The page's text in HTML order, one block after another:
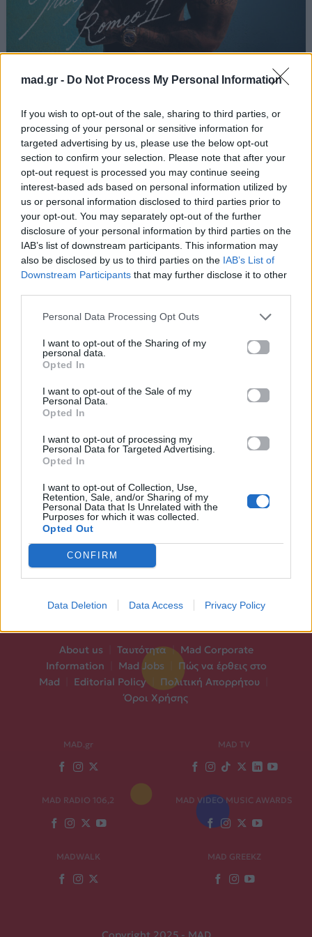
mad.gr - Do Not Process My Personal Information
If you wish to opt-out of the sale, sharing to third parties, or
processing of your personal or sensitive information for
targeted advertising by us, please use the below opt-out
section to confirm your selection. Please note that after your
opt-out request is processed you may continue seeing
interest-based ads based on personal information utilized by
us or personal information disclosed to third parties prior to
your opt-out. You may separately opt-out of the further
disclosure of your personal information by third parties on the
IAB’s list of downstream participants. This information may
also be disclosed by us to third parties on the IAB’s List of
Downstream Participants that may further disclose it to other
Personal Data Processing Opt Outs
I want to opt-out of the Sharing of my
personal data.
Opted In
I want to opt-out of the Sale of my
Personal Data.
Opted In
I want to opt-out of processing my
Personal Data for Targeted Advertising.
Opted In
I want to opt-out of Collection, Use,
Retention, Sale, and/or Sharing of my
Personal Data that Is Unrelated with the
Purposes for which it was collected.
Opted Out
CONFIRM
Data Deletion Data Access Privacy Policy
C’est La Vie
Light
Από το ΆλμπουμRomeo IIπου κυκλοφόρησε το 2026
Στίχοι
Δεν έχουν προστεθεί στίχοι για αυτό το τραγούδι.
Ακούστε στο Spotify
About us Ταυτότητα | Mad Corporate
Information
Mad Jobs
Πώς να έρθεις στο
Mad
Editorial Policy Πολιτική Απορρήτου
Όροι Χρήσης
MAD.gr MAD TV
MAD RADIO 106,2 MAD VIDEO MUSIC AWARDS
MADWALK MAD GREEKZ